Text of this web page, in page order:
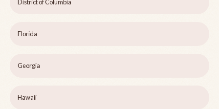
District of Columbia
Florida
Georgia
Hawaii